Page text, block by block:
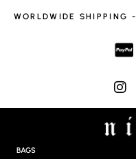
WORLDWIDE
I
N
S
T
A
BAGS